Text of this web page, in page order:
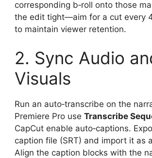
corresponding b‑roll onto those
the edit tight—aim for a cut every
to maintain viewer retention.
2. Sync Audio
Visuals
Run an auto‑transcribe on the
Premiere Pro use Transcribe
CapCut enable auto‑captions.
caption file (SRT) and import it as
Align the caption blocks with the